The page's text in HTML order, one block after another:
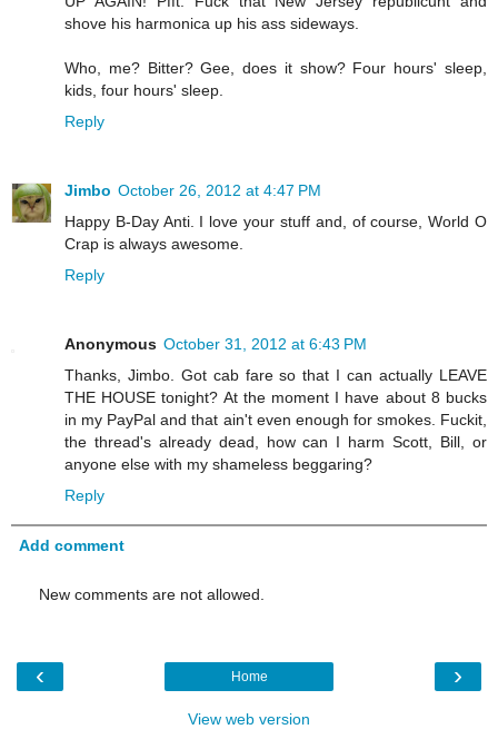
shove his harmonica up his ass sideways.
Who, me? Bitter? Gee, does it show? Four hours' sleep,
kids, four hours' sleep.
Reply
Jimbo October 26, 2012 at 4:47 PM
Happy B-Day Anti. I love your stuff and, of course, World O
Crap is always awesome.
Reply
Anonymous October 31, 2012 at 6:43 PM
Thanks, Jimbo. Got cab fare so that I can actually LEAVE
THE HOUSE tonight? At the moment I have about 8 bucks
in my PayPal and that ain't even enough for smokes. Fuckit,
the thread's already dead, how can I harm Scott, Bill, or
anyone else with my shameless beggaring?
Reply
Add comment
New comments are not allowed.
‹ ›
Home
View web version